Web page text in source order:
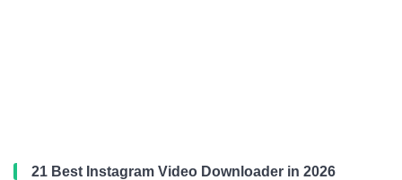
21 Best Instagram Video Downloader in 2026